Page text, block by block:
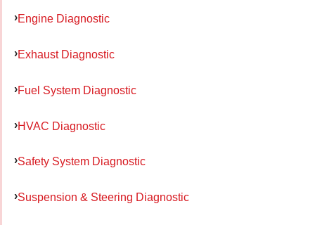
Engine Diagnostic
Exhaust Diagnostic
Fuel System Diagnostic
HVAC Diagnostic
Safety System Diagnostic
Suspension & Steering Diagnostic